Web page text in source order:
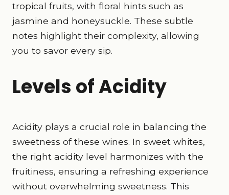
tropical fruits, with floral hints such as
jasmine and honeysuckle. These subtle
notes highlight their complexity, allowing
you to savor every sip.
Levels of Acidity
Acidity plays a crucial role in balancing the
sweetness of these wines. In sweet whites,
the right acidity level harmonizes with the
fruitiness, ensuring a refreshing experience
without overwhelming sweetness. This